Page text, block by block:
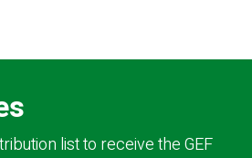
list to receive the GEF